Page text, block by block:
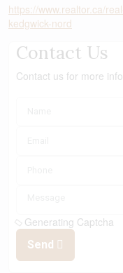
https://www.realtor.ca/
kedgwick-nord
Contact Us
Contact us for more
Generating Captcha
Send